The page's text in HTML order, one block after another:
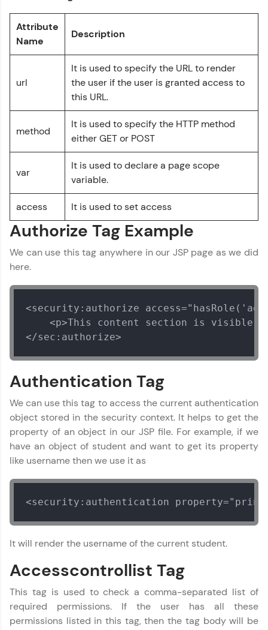
Earn Geekoins by watching videos and
practicing problems, then redeem them for
exciting rewards. The more you engage, the
Referral
Love learning with HCL GUVI? Share it with
friends! Invite them using your unique link or
Explore More
Your HCL GUVI profile is your digital portfolio!
and build a resume. Keep it updated—
opportunities await!
That's It! You Are Ready!
with HCL GUVI. Explore, upskill, and make each
step count—exciting possibilities awaits!
Attribute
Name
Description
url
It is used to specify the URL to render
the user if the user is granted access to
this URL.
method
It is used to specify the HTTP method
either GET or POST
var
It is used to declare a page scope
variable.
access It is used to set access
Authorize Tag Example
We can use this tag anywhere in our JSP page as we did
here.
<security:authorize
<p>This content section is visible
</sec:authorize>
Authentication Tag
We can use this tag to access the current authentication
object stored in the security context. It helps to get the
property of an object in our JSP file. For example, if we
have an object of student and want to get its property
like username then we use it as
<security:authentication
It will render the username of the current student.
Accesscontrollist Tag
This tag is used to check a comma-separated list of
required permissions. If the user has all these
permissions listed in this tag, then the tag body will be
MODULE 1 : Spring
MODULE 2 : Spring
Rest
MODULE 4 : Spring